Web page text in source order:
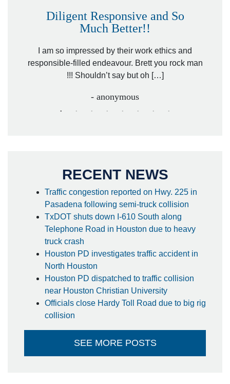
Diligent Responsive and So
Much Better!!
I am so impressed by their work ethics and
responsible-filled endeavour. Brett you rock man
!!! Shouldn’t say but oh […]
- anonymous
RECENT NEWS
Traffic congestion reported on Hwy. 225 in
Pasadena following semi-truck collision
TxDOT shuts down I-610 South along
Telephone Road in Houston due to heavy
truck crash
Houston PD investigates traffic accident in
North Houston
Houston PD dispatched to traffic collision
near Houston Christian University
Officials close Hardy Toll Road due to big rig
collision
SEE MORE POSTS